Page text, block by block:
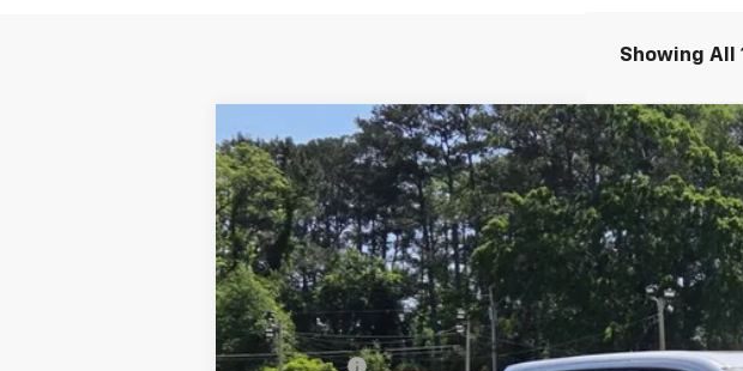
Showing All
New2026Chevrolet Silverado 1500LT Trail Boss
Special Offer
VIN:3GCUKFEL8TG319129Stock:844326 Model:CK10543
In Stock
$3,250
SAVINGS
MSRP:
Bonus Cash